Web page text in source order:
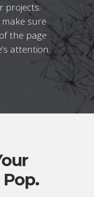
projects.
sure
the page
attention.